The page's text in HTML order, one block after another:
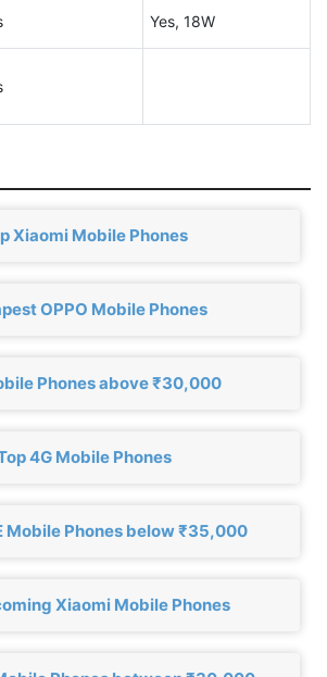
Yes, 18W
Xiaomi Mobile Phones
OPPO Mobile Phones
Phones above ₹30,000
4G Mobile Phones
Mobile Phones below ₹35,000
Xiaomi Mobile Phones